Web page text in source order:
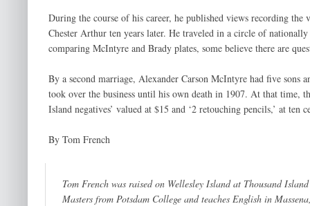
During the course of his career, he published views recording
Chester Arthur ten years later. He traveled in a circle of
comparing McIntyre and Brady plates, some believe there are
By a second marriage, Alexander Carson McIntyre had five
took over the business until his own death in 1907. At that time,
Island negatives’ valued at $15 and ‘2 retouching pencils,’ at
By Tom French
Tom French was raised on Wellesley Island at Thousand
Masters from Potsdam College and teaches English in